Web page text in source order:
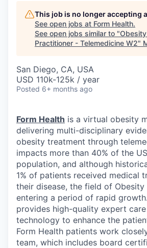
This job is no longer accepting
See open jobs at Form Health.
See open jobs similar to "
Practitioner - Telemedicine W2"
San Diego, CA, USA
USD 110k-125k / year
Posted 6+ months ago
Form Health is a virtual obesity
delivering multi-disciplinary
obesity treatment through
impacts more than 40% of the
population, and although
1% of patients received medical
their disease, the field of Obesity
entering a period of rapid
provides high-quality expert
technology to enhance the
Form Health patients work
team, which includes board